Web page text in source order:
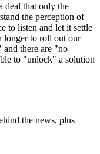
deal that only the
the perception of
to listen and let it settle
longer to roll out our
there are "no
to "unlock" a solution
the news, plus